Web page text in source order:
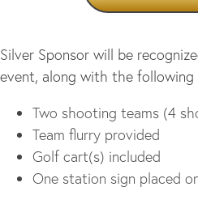
Silver Sponsor will be
event, along with the following
Two shooting teams (4
Team flurry provided
Golf cart(s) included
One station sign placed